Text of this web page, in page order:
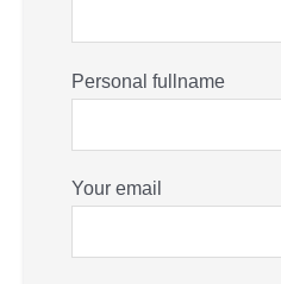
Personal fullname
Your email